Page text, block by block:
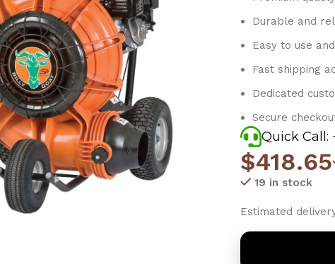
Durable and
Easy to use
Fast shipping
Dedicated
Secure
Quick Call:
$418.65
19 in stock
Estimated